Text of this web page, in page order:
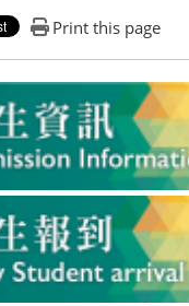
Print this page